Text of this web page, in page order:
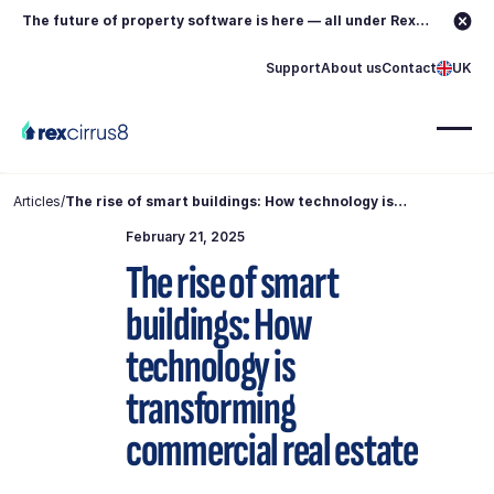
The future of property software is here — all under Rex.
SupportAbout usContact UK
Articles/The rise of smart buildings: How technology is
February 21, 2025
The rise of smart
buildings: How
technology is
transforming
commercial real estate